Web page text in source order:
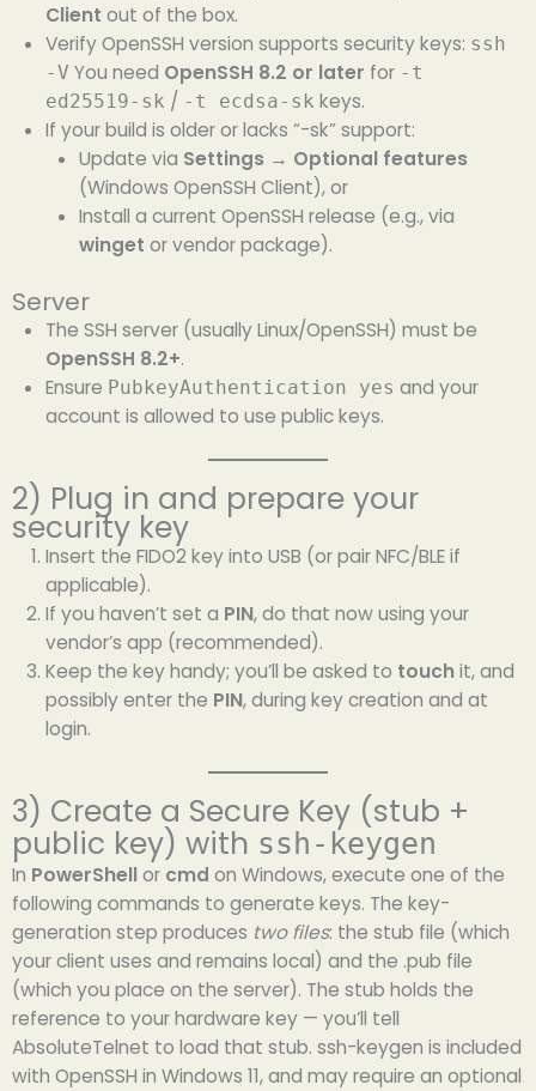
Client out of the box.
Verify OpenSSH version supports security keys: ssh
-V You need OpenSSH 8.2 or later for -t
ed25519-sk / -t ecdsa-sk keys.
If your build is older or lacks “-sk” support:
Update via Settings → Optional features
(Windows OpenSSH Client), or
Install a current OpenSSH release (e.g., via
winget or vendor package).
Server
The SSH server (usually Linux/OpenSSH) must be
OpenSSH 8.2+.
Ensure PubkeyAuthentication yes and your
account is allowed to use public keys.
2) Plug in and prepare your
security key
Insert the FIDO2 key into USB (or pair NFC/BLE if
applicable).
If you haven’t set a PIN, do that now using your
vendor’s app (recommended).
Keep the key handy; you’ll be asked to touchit, and
possibly enter the PIN, during key creation and at
login.
3) Create a Secure Key (stub +
public key) with ssh-keygen
In PowerShellor cmd on Windows, execute one of the
following commands to generate keys. The key-
generation step produces two files: the stub file (which
your client uses and remains local) and the .pub file
(which you place on the server). The stub holds the
reference to your hardware key — you’ll tell
AbsoluteTelnet to load that stub. ssh-keygen is included
with OpenSSH in Windows 11, and may require an optional